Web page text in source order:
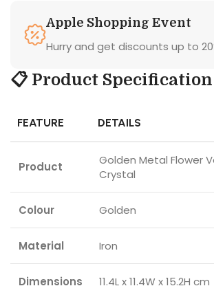
Apple Shopping Event
Hurry and get discounts up to
📋 Product Specification
FEATURE DETAILS
Product
Golden Metal Flower
Crystal
Colour Golden
Material Iron
Dimensions 11.4L x 11.4W x 15.2H cm